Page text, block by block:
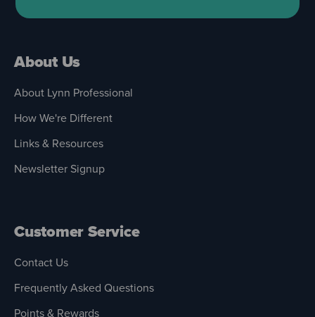
About Us
About Lynn Professional
How We're Different
Links & Resources
Newsletter Signup
Customer Service
Contact Us
Frequently Asked Questions
Points & Rewards